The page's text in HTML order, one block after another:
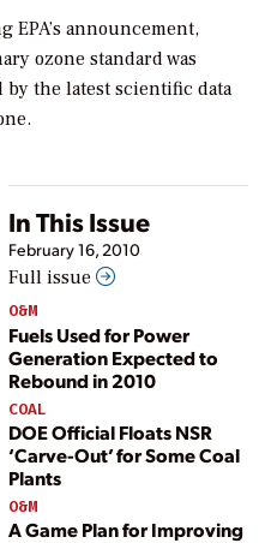
EPA’s announcement,
ozone standard was
the latest scientific data
In This Issue
February 16, 2010
Full issue
O&M
Fuels Used for Power
Generation Expected to
Rebound in 2010
COAL
DOE Official Floats NSR
‘Carve-Out’ for Some Coal
Plants
O&M
A Game Plan for Improving